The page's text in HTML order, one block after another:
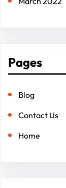
Pages
Blog
Contact Us
Home